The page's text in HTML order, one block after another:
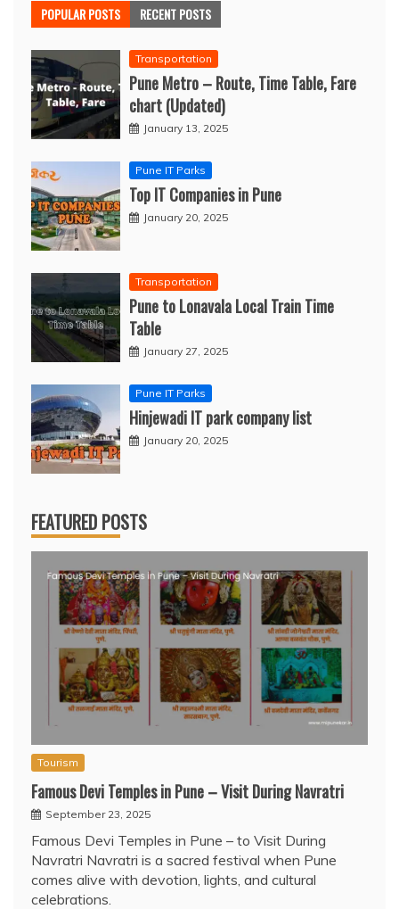
POPULAR POSTS RECENT POSTS
Transportation
Pune Metro – Route, Time Table, Fare
chart (Updated)
January 13, 2025
Pune IT Parks
Top IT Companies in Pune
January 20, 2025
Transportation
Pune to Lonavala Local Train Time
Table
January 27, 2025
Pune IT Parks
Hinjewadi IT park company list
January 20, 2025
FEATURED POSTS
Tourism
Famous Devi Temples in Pune – Visit During Navratri
September 23, 2025
Famous Devi Temples in Pune – to Visit During
Navratri Navratri is a sacred festival when Pune
comes alive with devotion, lights, and cultural
celebrations.